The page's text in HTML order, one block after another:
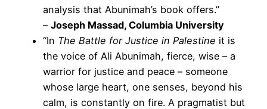
analysis that Abunimah’s book offers.”
– Joseph Massad, Columbia University
“In The Battle for Justice in Palestine it is
the voice of Ali Abunimah, fierce, wise – a
warrior for justice and peace – someone
whose large heart, one senses, beyond his
calm, is constantly on fire. A pragmatist but